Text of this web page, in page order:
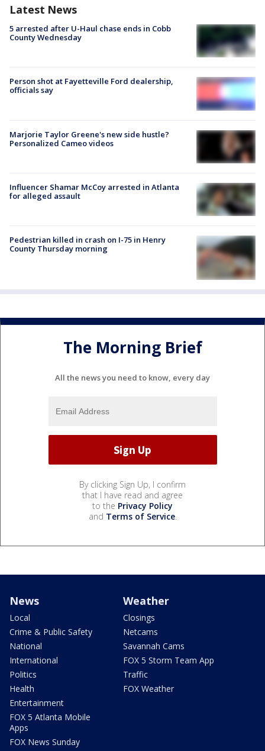
Latest News
5 arrested after U-Haul chase ends in Cobb
County Wednesday
Person shot at Fayetteville Ford dealership,
officials say
Marjorie Taylor Greene's new side hustle?
Personalized Cameo videos
Influencer Shamar McCoy arrested in Atlanta
for alleged assault
Pedestrian killed in crash on I-75 in Henry
County Thursday morning
The Morning Brief
All the news you need to know, every day
By clicking Sign Up, I confirm
that I have read and agree
to the Privacy Policy
and Terms of Service.
News
Local
Crime & Public Safety
National
International
Politics
Health
Entertainment
FOX 5 Atlanta Mobile
Apps
FOX News Sunday
Weather
Closings
Netcams
Savannah Cams
FOX 5 Storm Team App
Traffic
FOX Weather